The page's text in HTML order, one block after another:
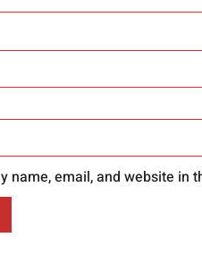
name, email, and website in